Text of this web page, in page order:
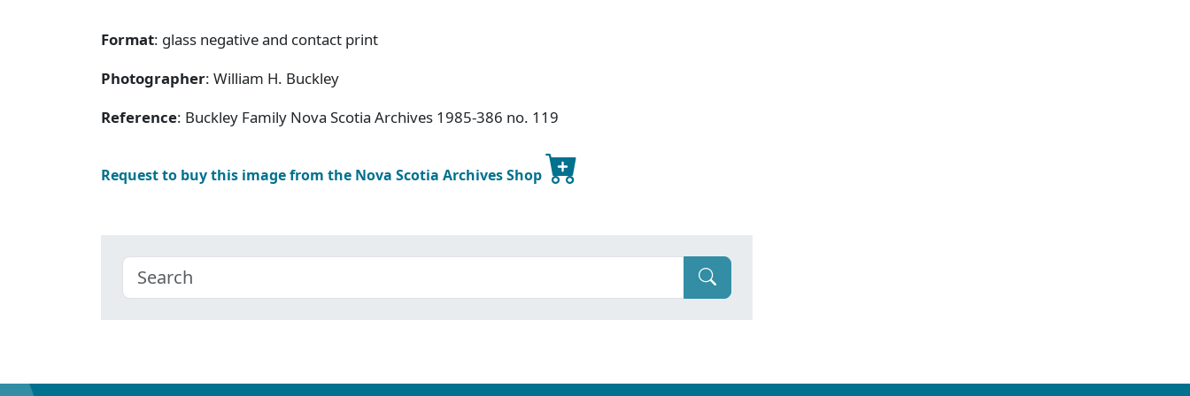
Format: glass negative and contact print
Photographer: William H. Buckley
Reference: Buckley Family Nova Scotia Archives 1985-386 no. 119
Request to buy this image from the Nova Scotia Archives Shop